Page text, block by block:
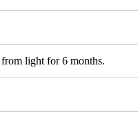
light for 6 months.